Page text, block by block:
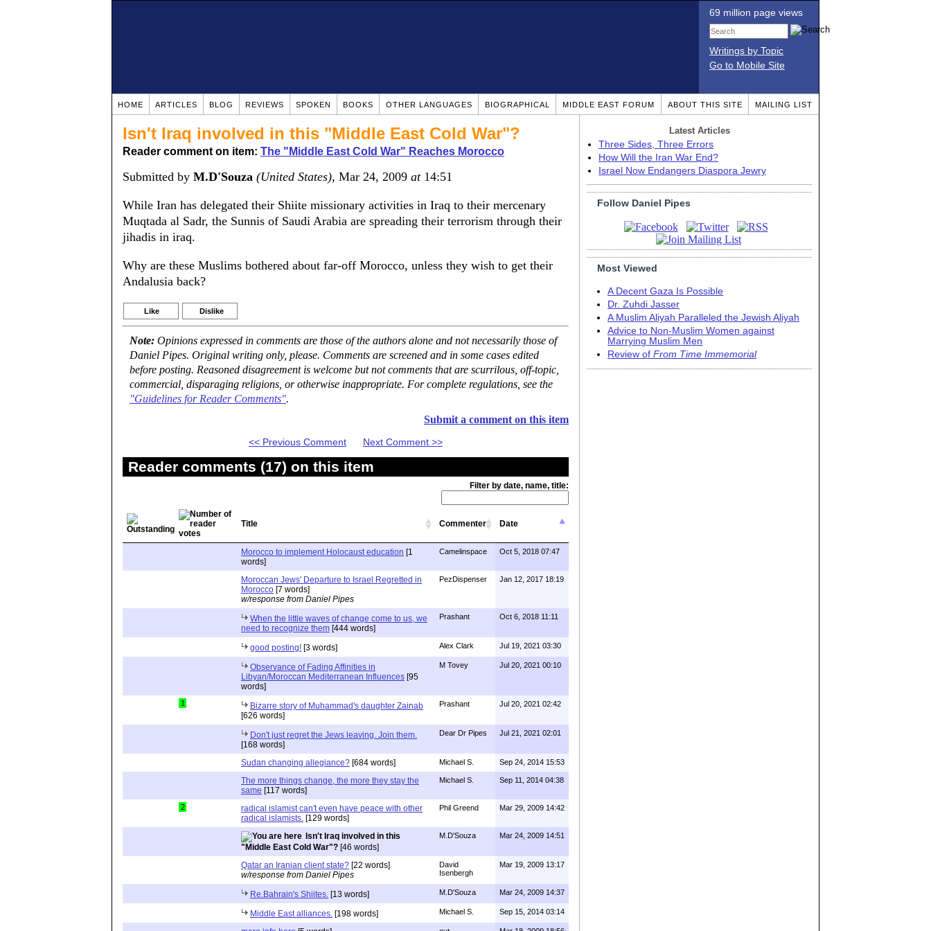
69 million page views
Writings by Topic
Go to Mobile Site
HOME ARTICLES BLOG REVIEWS SPOKEN BOOKS OTHER LANGUAGES BIOGRAPHICAL MIDDLE EAST FORUM ABOUT THIS SITE MAILING LIST
Isn't Iraq involved in this "Middle East Cold War"?
Reader comment on item: The "Middle East Cold War" Reaches Morocco
Submitted by M.D'Souza (United States), Mar 24, 2009 at14:51
While Iran has delegated their Shiite missionary activities in Iraq to their mercenary
Muqtada al Sadr, the Sunnis of Saudi Arabia are spreading their terrorism through their
jihadis in iraq.
Why are these Muslims bothered about far-off Morocco, unless they wish to get their
Andalusia back?
Like Dislike
Note: Opinions expressed in comments are those of the authors alone and not necessarily those of
Daniel Pipes. Original writing only, please. Comments are screened and in some cases edited
before posting. Reasoned disagreement is welcome but not comments that are scurrilous, off-topic,
commercial, disparaging religions, or otherwise inappropriate. For complete regulations, see the
"Guidelines for Reader Comments".
Submit a comment on this item
<< Previous Comment Next Comment >>
Reader comments (17) on this item
Filter by date, name, title:
Title Commenter Date
Morocco to implement Holocaust education [1
words]
Camelinspace Oct 5, 2018 07:47
Moroccan Jews' Departure to Israel Regretted in
Morocco [7 words]
w/response from Daniel Pipes
PezDispenser Jan 12, 2017 18:19
When the little waves of change come to us, we
need to recognize them [444 words]
Prashant Oct 6, 2018 11:11
good posting! [3 words] Alex Clark Jul 19, 2021 03:30
Observance of Fading Affinities in
Libyan/Moroccan Mediterranean Influences [95
words]
M Tovey Jul 20, 2021 00:10
1
Bizarre story of Muhammad's daughter Zainab
[626 words]
Prashant Jul 20, 2021 02:42
Don't just regret the Jews leaving. Join them.
[168 words]
Dear Dr Pipes Jul 21, 2021 02:01
Sudan changing allegiance? [684 words] Michael S. Sep 24, 2014 15:53
The more things change, the more they stay the
same [117 words]
Michael S. Sep 11, 2014 04:38
2
radical islamist can't even have peace with other
radical islamists. [129 words]
Phil Greend Mar 29, 2009 14:42
Isn't Iraq involved in this
"Middle East Cold War"? [46 words]
M.D'Souza Mar 24, 2009 14:51
Qatar an Iranian client state? [22 words]
w/response from Daniel Pipes
David
Isenbergh
Mar 19, 2009 13:17
Re.Bahrain's Shiites. [13 words] M.D'Souza Mar 24, 2009 14:37
Middle East alliances. [198 words] Michael S. Sep 15, 2014 03:14
Latest Articles
Three Sides, Three Errors
How Will the Iran War End?
Israel Now Endangers Diaspora Jewry
Follow Daniel Pipes
Most Viewed
A Decent Gaza Is Possible
Dr. Zuhdi Jasser
A Muslim Aliyah Paralleled the Jewish Aliyah
Advice to Non-Muslim Women against
Marrying Muslim Men
Review of From Time Immemorial